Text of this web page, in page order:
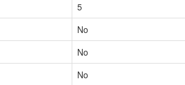
5
No
No
No